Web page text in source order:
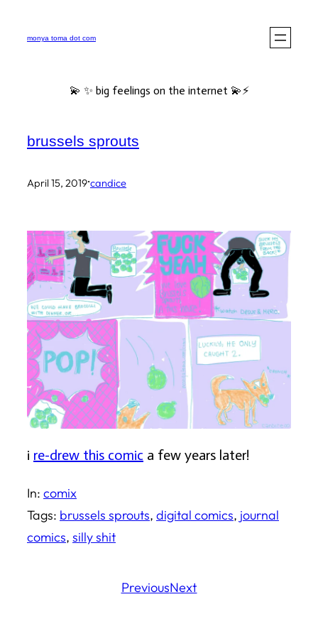
monya toma dot com
💫 ✨ big feelings on the internet 💫⚡️
brussels sprouts
April 15, 2019·candice
i re-drew this comic a few years later!
In: comix
Tags: brussels sprouts, digital comics, journal
comics, silly shit
PreviousNext